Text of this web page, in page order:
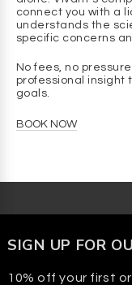
Q: What is the
: It’s a lightweight
Q: Is this suitable
treatments?
like chemical peels,
A: No. It’s free of
connect you with a
understands the
specific concerns
No fees, no
professional insight
goals.
BOOK NOW
SIGN UP FOR
10% off your first